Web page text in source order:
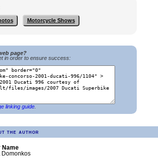
Motorcycle Shows
page?
in order to ensure success:
linking guide.
the author
Name
Domonkos